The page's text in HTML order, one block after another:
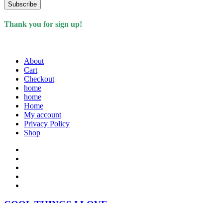
Subscribe
Thank you for sign up!
About
Cart
Checkout
home
home
Home
My account
Privacy Policy
Shop